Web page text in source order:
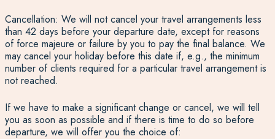
Cancellation: We will not cancel your travel arrangements less
than 42 days before your departure date, except for reasons
of force majeure or failure by you to pay the final balance. We
may cancel your holiday before this date if, e.g., the minimum
number of clients required for a particular travel arrangement is
not reached.
If we have to make a significant change or cancel, we will tell
you as soon as possible and if there is time to do so before
departure, we will offer you the choice of: